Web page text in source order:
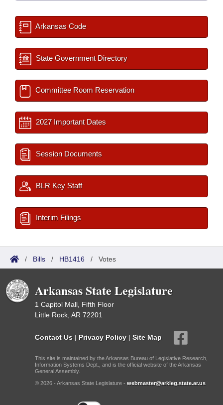
Arkansas Code
State Government Directory
Committee Room Reservation
2027 Important Dates
Session Documents
BLR Key Staff
Interim Filings
/ Bills / HB1416 / Votes
Arkansas State Legislature
1 Capitol Mall, Fifth Floor
Little Rock, AR 72201
Contact Us | Privacy Policy | Site Map
This site is maintained by the Arkansas Bureau of Legislative Research,
Information Systems Dept., and is the official website of the Arkansas
General Assembly.
© 2026 - Arkansas State Legislature - webmaster@arkleg.state.ar.us